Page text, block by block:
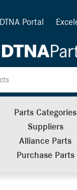
DTNA Portal
Parts Categories
Suppliers
Alliance Parts
Purchase Parts